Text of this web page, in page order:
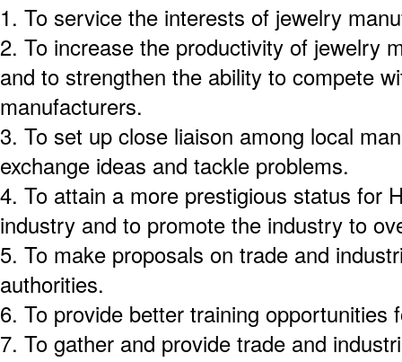
1. To service the interests of jewelry
2. To increase the productivity of jewelry
and to strengthen the ability to compete
manufacturers.
3. To set up close liaison among local
exchange ideas and tackle problems.
4. To attain a more prestigious status for
industry and to promote the industry to
5. To make proposals on trade and
authorities.
6. To provide better training opportunities
7. To gather and provide trade and